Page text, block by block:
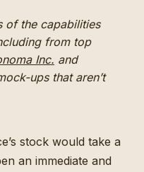
of the capabilities
from top
Inc. and
ups that aren’t
stock would take a
an immediate and